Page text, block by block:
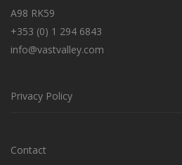
A98 RK59
+353 (0) 1 294 6843
info@vastvalley.com
Privacy Policy
Contact